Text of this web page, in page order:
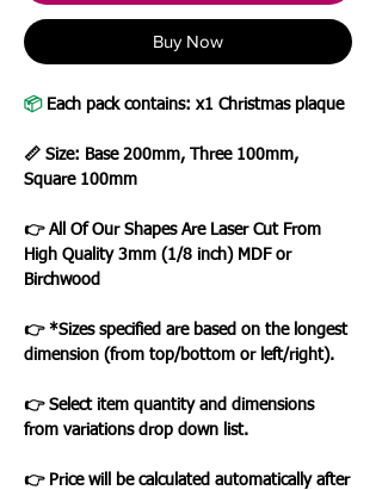
Buy Now
📦 Each pack contains: x1 Christmas plaque
📏 Size: Base 200mm, Three 100mm,
Square 100mm
👉 All Of Our Shapes Are Laser Cut From
High Quality 3mm (1/8 inch) MDF or
Birchwood
👉 *Sizes specified are based on the longest
dimension (from top/bottom or left/right).
👉 Select item quantity and dimensions
from variations drop down list.
👉 Price will be calculated automatically after